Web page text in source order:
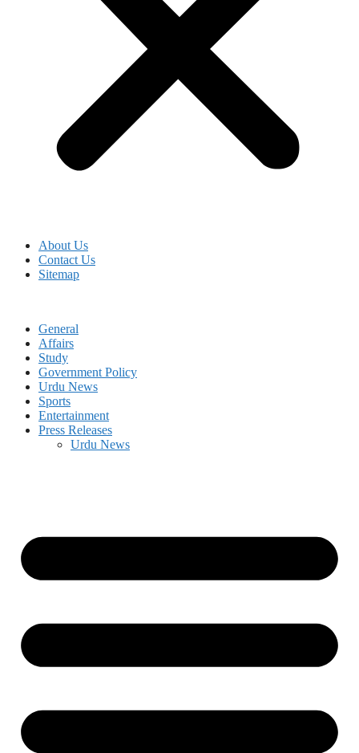
About Us
Contact Us
Sitemap
General
Affairs
Study
Government Policy
Urdu News
Sports
Entertainment
Press Releases
Urdu News